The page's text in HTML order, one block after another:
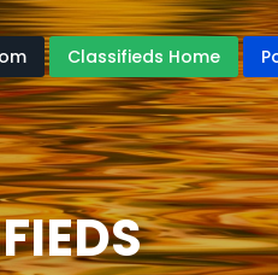
Classifieds Home